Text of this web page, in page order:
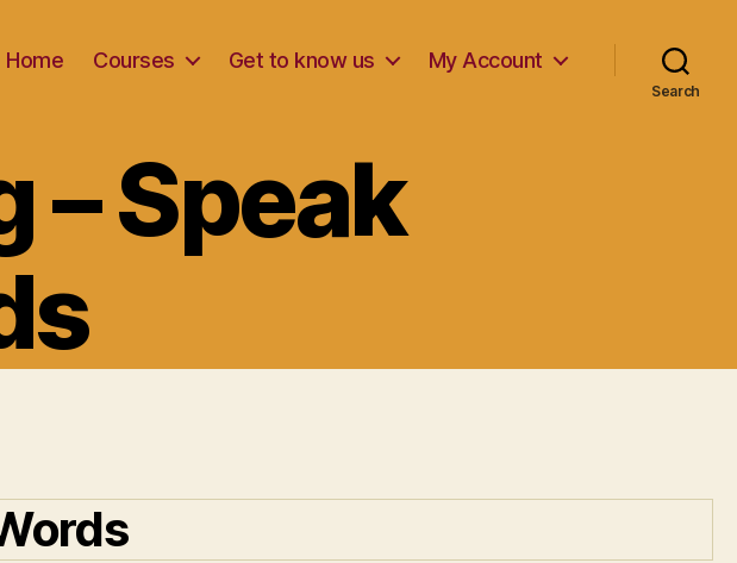
Home Courses Get to know us My Account
Search
– Speak